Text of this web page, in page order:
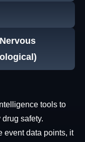
tools to
safety.
event data points, it